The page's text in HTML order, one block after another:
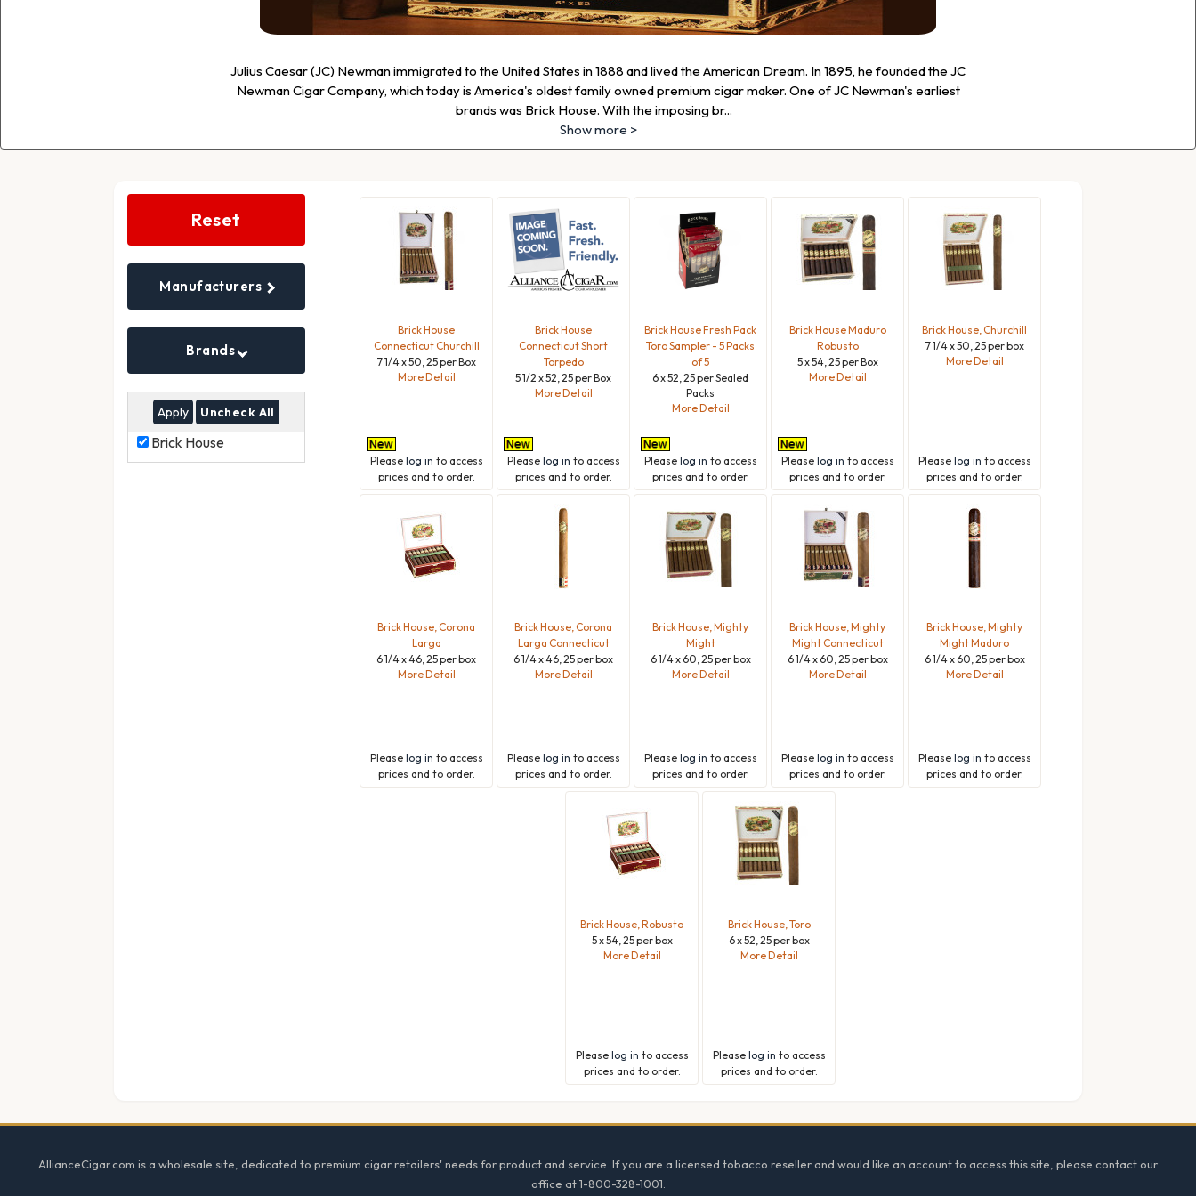
Julius Caesar (JC) Newman immigrated to the United States in 1888 and lived the American Dream. In 1895, he founded the JC
Newman Cigar Company, which today is America's oldest family owned premium cigar maker. One of JC Newman's earliest
brands was Brick House. With the imposing br...
Show more >
Search
Reset
Manufacturers
Brands
Uncheck All
BrickBrick House
Brick House
Connecticut Churchill
7 1/4 x 50, 25 per Box
More Detail
Please log in to access
prices and to order.
Brick House
Connecticut Short
Torpedo
5 1/2 x 52, 25 per Box
More Detail
Please log in to access
prices and to order.
Brick House Fresh Pack
Toro Sampler - 5 Packs
of 5
6 x 52, 25 per Sealed
Packs
More Detail
Please log in to access
prices and to order.
Brick House Maduro
Robusto
5 x 54, 25 per Box
More Detail
Please log in to access
prices and to order.
Brick House, Churchill
7 1/4 x 50, 25 per box
More Detail
Please log in to access
prices and to order.
Brick House, Corona
Larga
6 1/4 x 46, 25 per box
More Detail
Please log in to access
prices and to order.
Brick House, Corona
Larga Connecticut
6 1/4 x 46, 25 per box
More Detail
Please log in to access
prices and to order.
Brick House, Mighty
Might
6 1/4 x 60, 25 per box
More Detail
Please log in to access
prices and to order.
Brick House, Mighty
Might Connecticut
6 1/4 x 60, 25 per box
More Detail
Please log in to access
prices and to order.
Brick House, Mighty
Might Maduro
6 1/4 x 60, 25 per box
More Detail
Please log in to access
prices and to order.
Brick House, Robusto
5 x 54, 25 per box
More Detail
Please log in to access
prices and to order.
Brick House, Toro
6 x 52, 25 per box
More Detail
Please log in to access
prices and to order.
AllianceCigar.com is a wholesale site, dedicated to premium cigar retailers' needs for product and service. If you are a licensed tobacco reseller and would like an account to access this site, please contact our
office at 1-800-328-1001.